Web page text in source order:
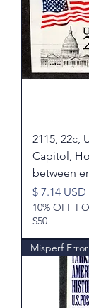
2115, 22c,
Capitol,
between
Price
$ 7.14 USD
10% OFF
$50
Misperf Error